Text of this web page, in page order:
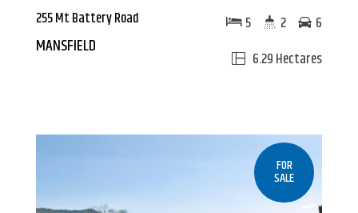
255 Mt Battery Road
MANSFIELD
6.29 Hectares
5 2 6
FOR
SALE